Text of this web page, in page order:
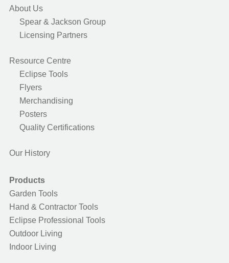
About Us
Spear & Jackson Group
Licensing Partners
Resource Centre
Eclipse Tools
Flyers
Merchandising
Posters
Quality Certifications
Our History
Products
Garden Tools
Hand & Contractor Tools
Eclipse Professional Tools
Outdoor Living
Indoor Living